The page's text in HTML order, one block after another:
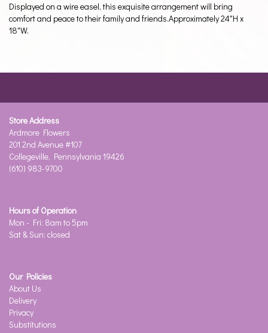
Displayed on a wire easel, this exquisite arrangement will bring
comfort and peace to their family and friends.Approximately 24"H x
18"W.
Store Address
Ardmore Flowers
201 2nd Avenue #107
Collegeville, Pennsylvania 19426
(610) 983-9700
Hours of Operation
Mon - Fri: 8am to 5pm
Sat & Sun: closed
Our Policies
About Us
Delivery
Privacy
Substitutions